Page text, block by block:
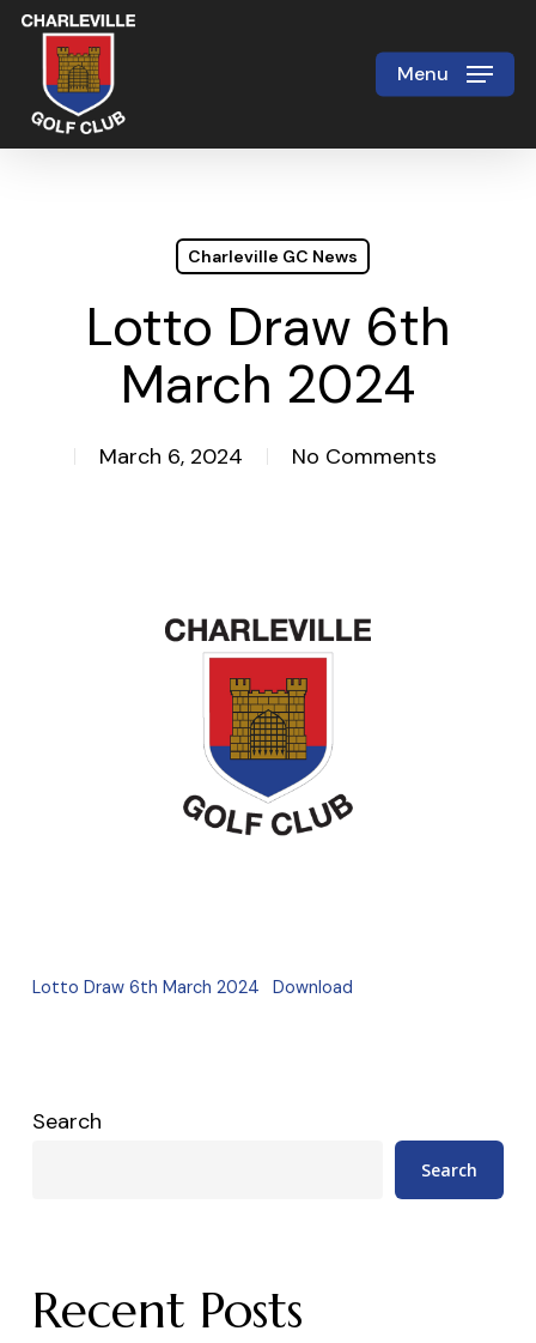
Skip
main
content
Menu
Charleville GC News
Lotto Draw 6th
March 2024
March 6, 2024 No Comments
Lotto Draw 6th March 2024 Download
Search
Search
Recent Posts
Close